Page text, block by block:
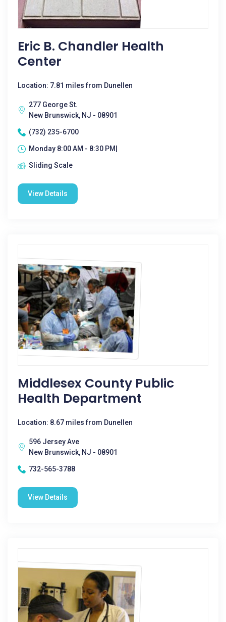
Eric B. Chandler Health
Center
Location: 7.81 miles from Dunellen
277 George St.
New Brunswick, NJ - 08901
(732) 235-6700
Monday 8:00 AM - 8:30 PM|
Sliding Scale
View Details
Middlesex County Public
Health Department
Location: 8.67 miles from Dunellen
596 Jersey Ave
New Brunswick, NJ - 08901
732-565-3788
View Details